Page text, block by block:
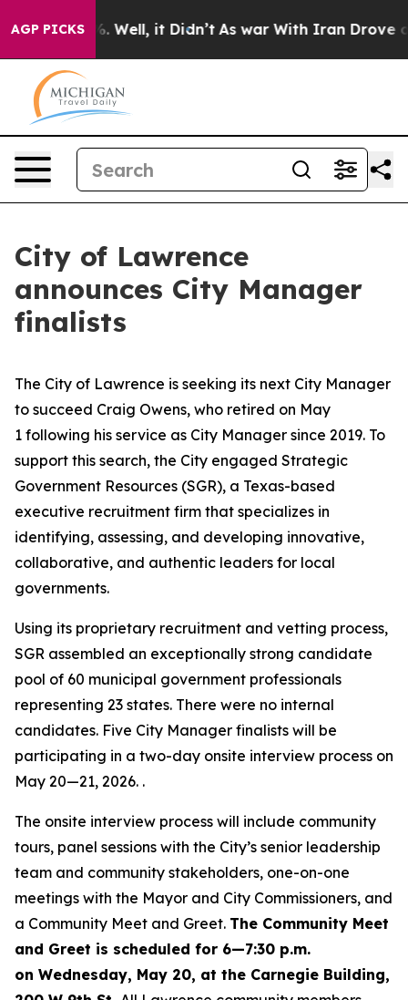
AGP PICKS
40%. Well, it Didn’t As war With Iran Drove oil
City of Lawrence
announces City Manager
finalists
The City of Lawrence is seeking its next City Manager
to succeed Craig Owens, who retired on May
1 following his service as City Manager since 2019. To
support this search, the City engaged Strategic
Government Resources (SGR), a Texas-based
executive recruitment firm that specializes in
identifying, assessing, and developing innovative,
collaborative, and authentic leaders for local
governments.
Using its proprietary recruitment and vetting process,
SGR assembled an exceptionally strong candidate
pool of 60 municipal government professionals
representing 23 states. There were no internal
candidates. Five City Manager finalists will be
participating in a two-day onsite interview process on
May 20—21, 2026. .
The onsite interview process will include community
tours, panel sessions with the City’s senior leadership
team and community stakeholders, one-on-one
meetings with the Mayor and City Commissioners, and
a Community Meet and Greet. The Community Meet
and Greet is scheduled for 6—7:30 p.m.
on Wednesday, May 20, at the Carnegie Building,